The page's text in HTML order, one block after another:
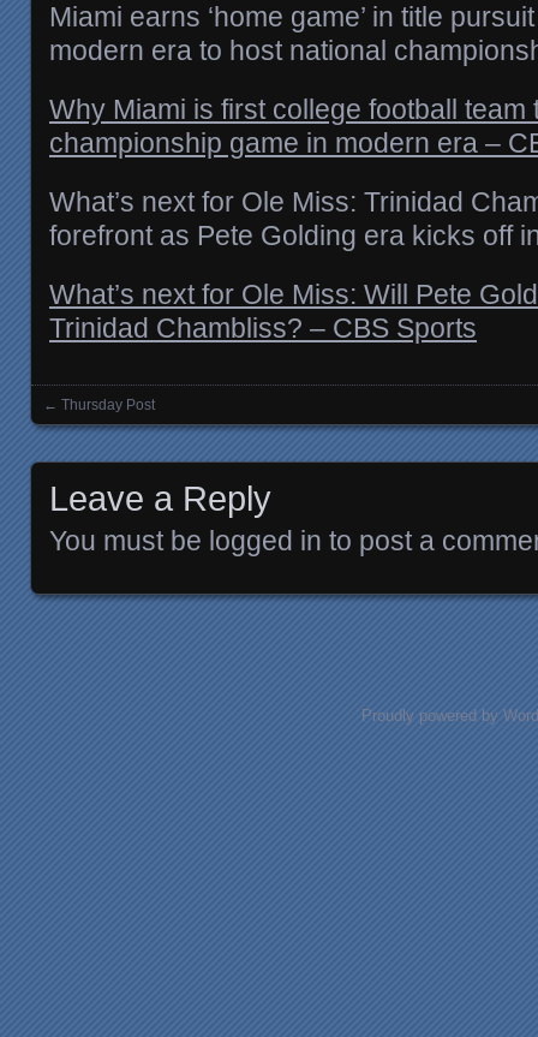
Miami earns ‘home game’ in title
modern era to host national
Why Miami is first college football team
championship game in modern era –
What’s next for Ole Miss: Trinidad
forefront as Pete Golding era kicks off
What’s next for Ole Miss: Will Pete
Trinidad Chambliss? – CBS Sports
Posts navigation
← Thursday Post
Leave a Reply
You must be logged in to post a
Proudly powered by